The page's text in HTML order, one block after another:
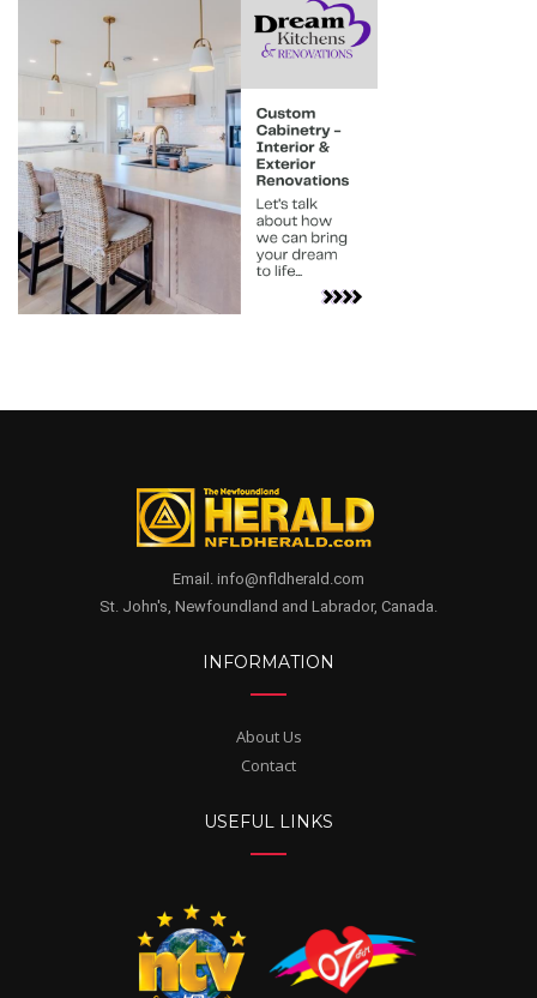
Email. info@nfldherald.com
St. John's, Newfoundland and Labrador, Canada.
INFORMATION
About Us
Contact
USEFUL LINKS